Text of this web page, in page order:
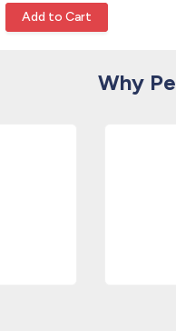
Add to Cart
Why